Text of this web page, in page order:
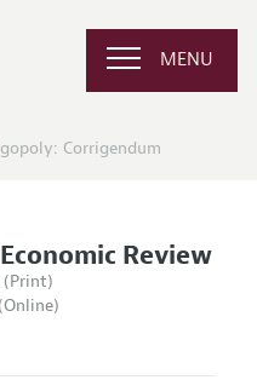
MENU
Corrigendum
Review
(Print)